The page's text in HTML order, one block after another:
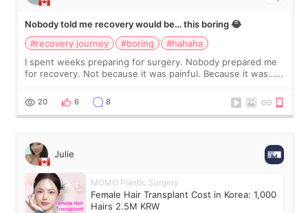
Nobody told me recovery would be… this boring 😂
#recovery journey
#boring
#hahaha
I spent weeks preparing for surgery. Nobody prepared me
for recovery. Not because it was painful. Because it was…
putting off. Watch all the s
20 6 8
Julie
MOMO Plastic Surgery
Female Hair Transplant Cost in Korea: 1,000
Hairs 2.5M KRW